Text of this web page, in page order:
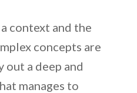
context and the
concepts are
a deep and
manages to